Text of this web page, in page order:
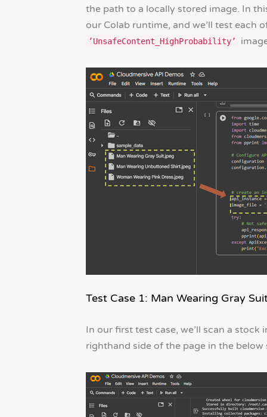
the path to a locally stored image. In
our Colab runtime, and we’ll test each
’UnsafeContent_HighProbability’
Test Case 1: Man Wearing Gray
In our first test case, we’ll scan a
righthand side of the page in the below